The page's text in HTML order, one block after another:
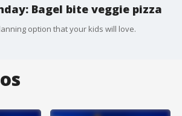
Bagel bite veggie pizza
option that your kids will love.